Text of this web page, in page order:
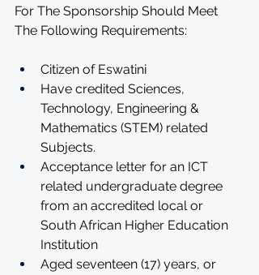
For The Sponsorship Should Meet
The Following Requirements:
Citizen of Eswatini
Have credited Sciences,
Technology, Engineering &
Mathematics (STEM) related
Subjects.
Acceptance letter for an ICT
related undergraduate degree
from an accredited local or
South African Higher Education
Institution
Aged seventeen (17) years, or